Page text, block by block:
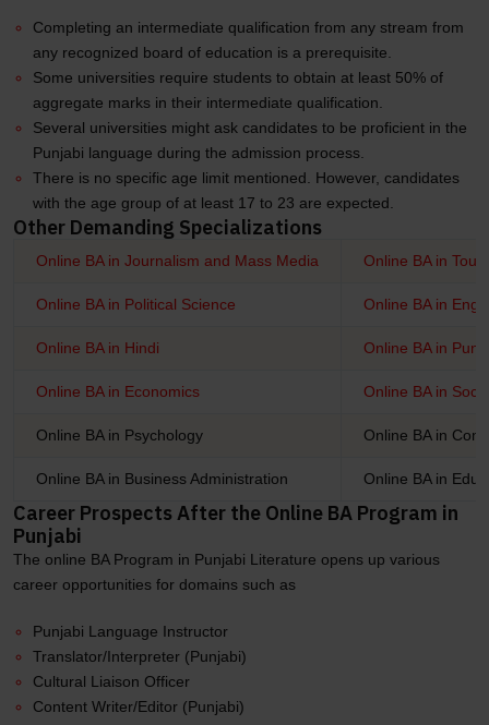
Completing an intermediate qualification from any stream from
any recognized board of education is a prerequisite.
Some universities require students to obtain at least 50% of
aggregate marks in their intermediate qualification.
Several universities might ask candidates to be proficient in the
Punjabi language during the admission process.
There is no specific age limit mentioned. However, candidates
with the age group of at least 17 to 23 are expected.
Other Demanding Specializations
Online BA in Journalism and Mass Media Online BA in
Online BA in Political Science Online BA in
Online BA in Hindi Online BA in
Online BA in Economics Online BA in
Online BA in Psychology Online BA in
Online BA in Business Administration Online BA in
Career Prospects After the Online BA Program in
Punjabi
The online BA Program in Punjabi Literature opens up various
career opportunities for domains such as
Punjabi Language Instructor
Translator/Interpreter (Punjabi)
Cultural Liaison Officer
Content Writer/Editor (Punjabi)